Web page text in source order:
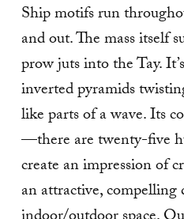
Ship motifs run
and out. The mass itself
prow juts into the Tay.
inverted pyramids
like parts of a wave. Its
—there are twenty-five
create an impression of
an attractive,